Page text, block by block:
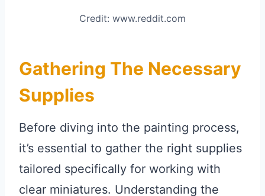
Credit: www.reddit.com
Gathering The Necessary
Supplies
Before diving into the painting process,
it’s essential to gather the right supplies
tailored specifically for working with
clear miniatures. Understanding the